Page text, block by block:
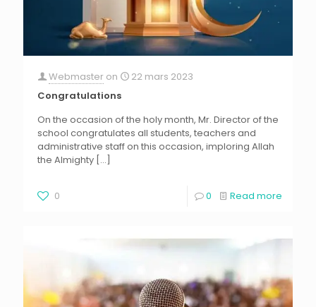
Webmaster on
22 mars 2023
Congratulations
On the occasion of the holy month, Mr. Director of the
school congratulates all students, teachers and
administrative staff on this occasion, imploring Allah
the Almighty […]
0 0 Read more